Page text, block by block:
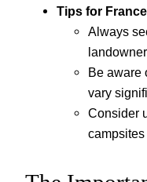
Tips for
Always
Be aware
vary
Consider